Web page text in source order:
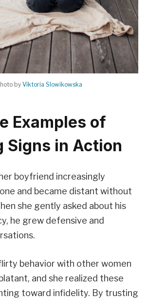
byViktoria Slowikowska
Examples of
Signs in Action
boyfriend increasingly
and became distant without
she gently asked about his
he grew defensive and
behavior with other women
and she realized these
toward infidelity. By trusting